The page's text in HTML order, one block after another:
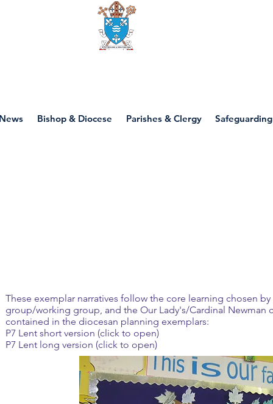
Bishop & Diocese Parishes & Clergy Safeguarding
These exemplar narratives follow the core learning chosen
group/working group, and the Our Lady's/Cardinal
contained in the diocesan planning exemplars:
P7 Lent short version (click to open)
P7 Lent long version (click to open)